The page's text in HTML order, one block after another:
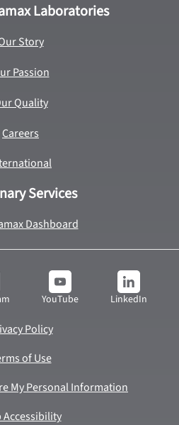
Laboratories
Story
Passion
Quality
Careers
Services
Dashboard
YouTube LinkedIn
Policy
of Use
My Personal Information
Accessibility